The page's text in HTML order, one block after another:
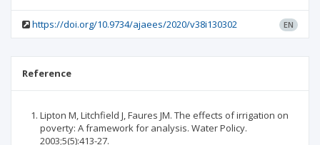
https://doi.org/10.9734/ajaees/2020/v38i130302 EN
Reference
Lipton M, Litchfield J, Faures JM. The effects of irrigation on
poverty: A framework for analysis. Water Policy.
2003;5(5):413-27.